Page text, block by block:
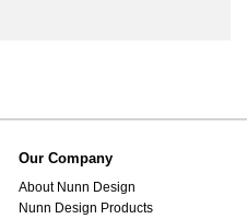
Our Company
About Nunn Design
Nunn Design Products